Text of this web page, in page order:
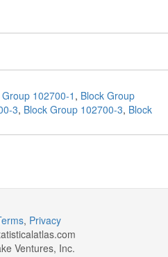
102700-1 , Block Group
3, Block Group 102700-3, Block
, Privacy
Ventures, Inc.